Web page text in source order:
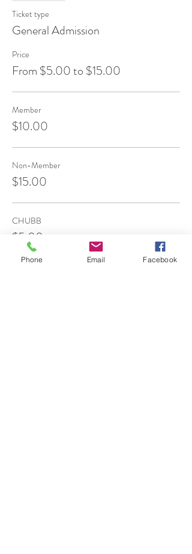
Ticket type
General Admission
Price
From $5.00 to $15.00
Member
$10.00
Non-Member
$15.00
CHUBB
$5.00
Phone Email Facebook